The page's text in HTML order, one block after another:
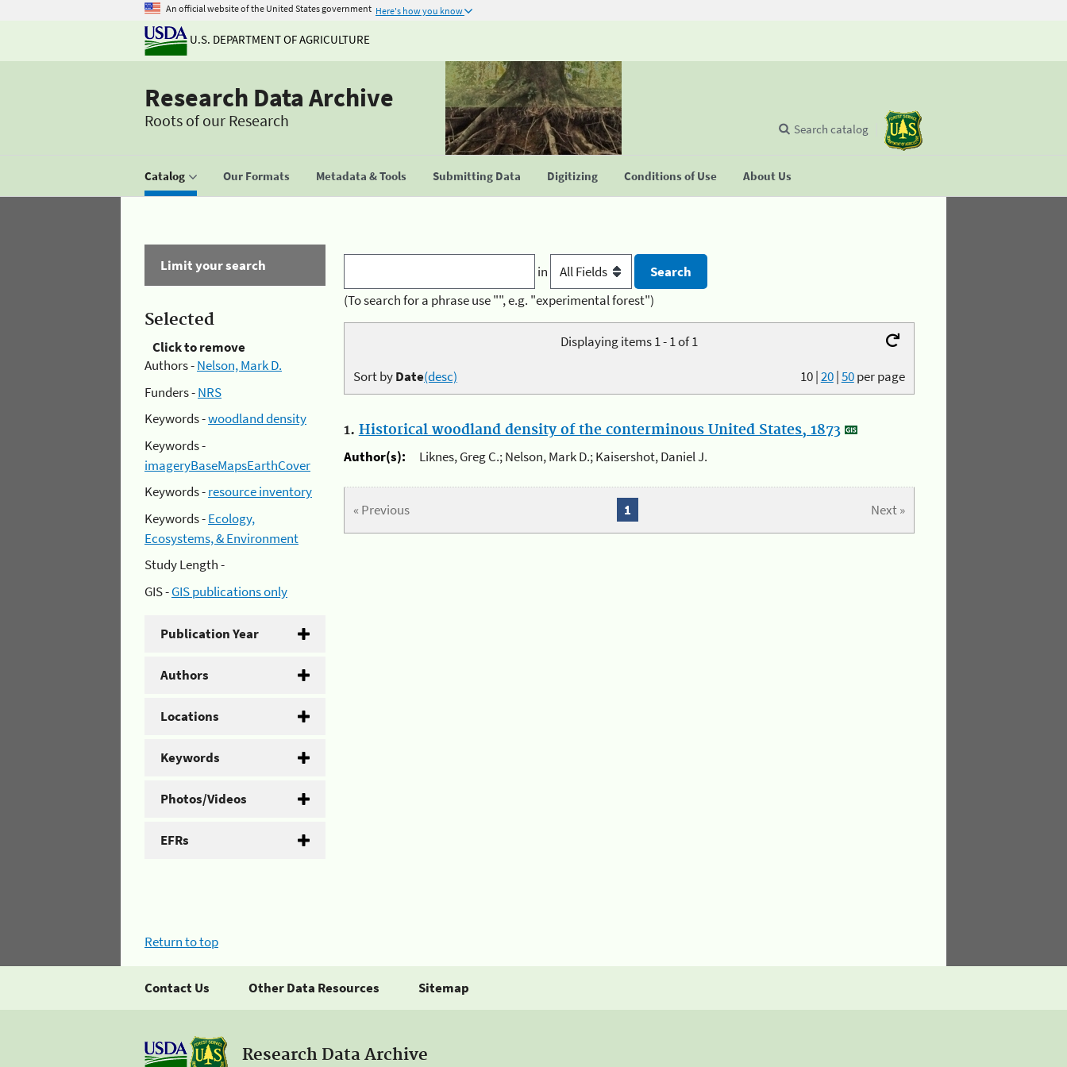
An official website of the United States government Here's how you know
U.S. DEPARTMENT OF AGRICULTURE
Research Data Archive
Roots of our Research
Catalog Our Formats Metadata & Tools Submitting Data Digitizing Conditions of Use About Us
Search catalog
Limit your search
Selected
Click to remove
Authors -Nelson, Mark D.
Funders -NRS
Keywords -woodland density
Keywords -
imageryBaseMapsEarthCover
Keywords -resource inventory
Keywords -Ecology,
Ecosystems, & Environment
Study Length -
GIS -GIS publications only
Publication Year
Authors
Locations
Keywords
Photos/Videos
EFRs
in
(To search for a phrase use "", e.g. "experimental forest")
Displaying items 1 - 1 of 1
10|20|50per page
Sort byDate(desc)
1. Historical woodland density of the conterminous United States, 1873
Author(s):
Liknes, Greg C.; Nelson, Mark D.; Kaisershot, Daniel J.
« Previous Next »
1
Return to top
Contact Us Other Data Resources Sitemap
Research Data Archive